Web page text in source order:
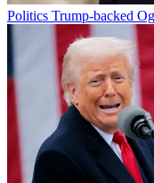
Politics Trump-backed